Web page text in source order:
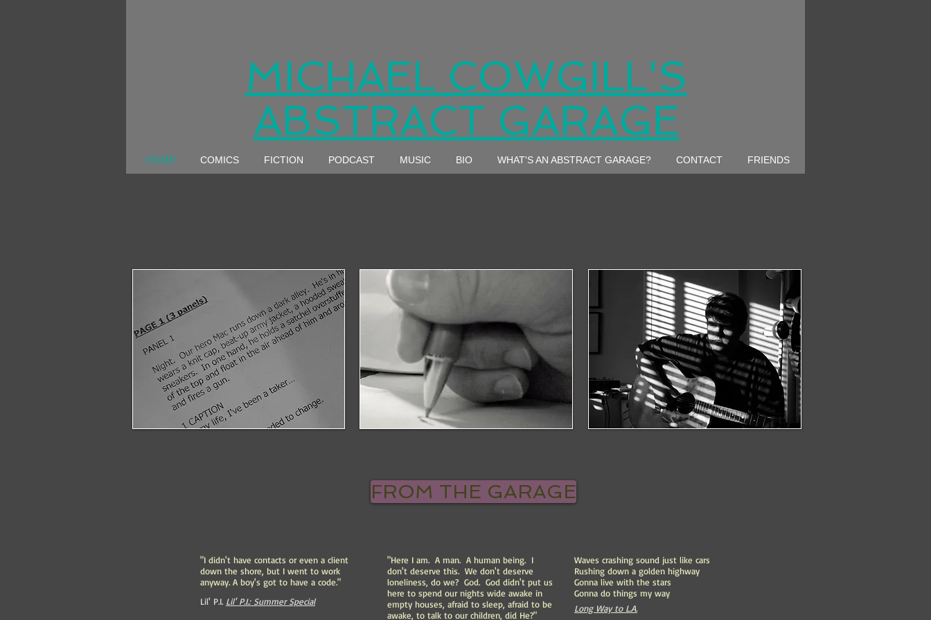
MICHAEL COWGILL'S
ABSTRACT GARAGE
HOME COMICS FICTION PODCAST MUSIC BIO WHAT'S AN ABSTRACT GARAGE? CONTACT FRIENDS
FROM THE GARAGE
"I didn't have contacts or even a client
down the shore, but I went to work
anyway. A boy's got to have a code."
Lil' P.I. Lil' P.I.: Summer Special
"Here I am. A man. A human being. I
don't deserve this. We don't deserve
loneliness, do we? God. God didn't put us
here to spend our nights wide awake in
empty houses, afraid to sleep, afraid to be
awake, to talk to our children, did He?"
Waves crashing sound just like cars
Rushing down a golden highway
Gonna live with the stars
Gonna do things my way
Long Way to L.A.